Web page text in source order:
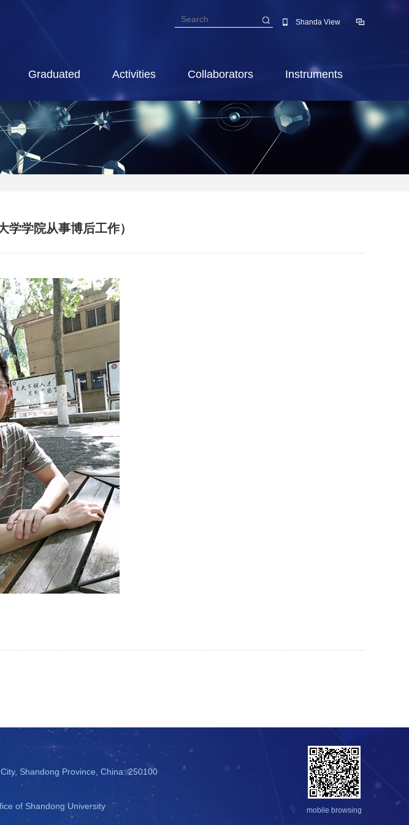
Shanda View
Graduated Activities Collaborators Instruments
学学院从事博后工作）
Shandong Province, China: 250100
of Shandong University
mobile browsing